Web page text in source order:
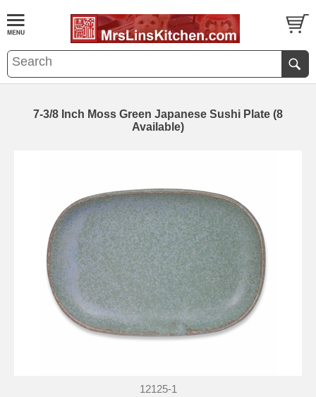
7-3/8 Inch Moss Green Japanese Sushi Plate (8
Available)
12125-1